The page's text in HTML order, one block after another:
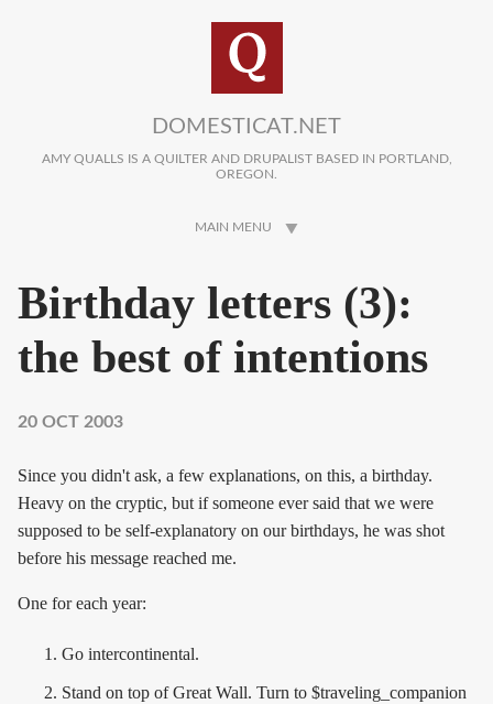
DOMESTICAT.NET
AMY QUALLS IS A QUILTER AND DRUPALIST BASED IN PORTLAND,
OREGON.
MAIN MENU
Birthday letters (3):
the best of intentions
20 OCT 2003
Since you didn't ask, a few explanations, on this, a birthday.
Heavy on the cryptic, but if someone ever said that we were
supposed to be self-explanatory on our birthdays, he was shot
before his message reached me.
One for each year:
Go intercontinental.
Stand on top of Great Wall. Turn to $traveling_companion